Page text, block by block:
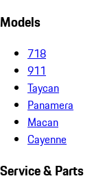
Models
718
911
Taycan
Panamera
Macan
Cayenne
Service & Parts